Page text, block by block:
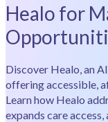
Healo for
Discover Healo, an
offering accessible,
Learn how Healo
expands care